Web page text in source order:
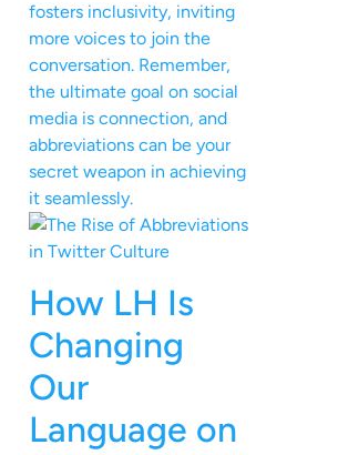
fosters inclusivity, inviting
more voices to join the
conversation. Remember,
the ultimate goal on social
media is connection, and
abbreviations can be your
secret weapon in achieving
it seamlessly.
How LH Is
Changing
Our
Language on